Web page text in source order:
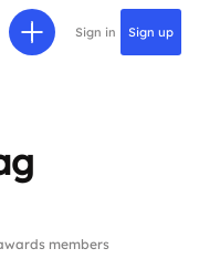
Sign in Sign up
members